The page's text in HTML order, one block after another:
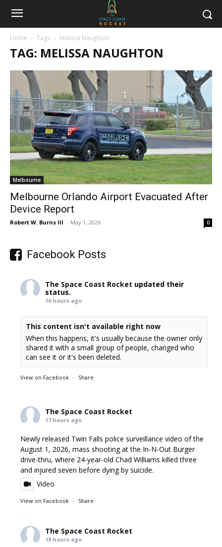
Home Tags Melissa Naughton
TAG: MELISSA NAUGHTON
Melbourne
Melbourne Orlando Airport Evacuated After
Device Report
Robert W. Burns III - May 1, 2026 0
Facebook Posts
The Space Coast Rocket updated their
status.
16 hours ago
This content isn't available right now
When this happens, it's usually because the owner only
shared it with a small group of people, changed who
can see it or it's been deleted.
View on Facebook · Share
The Space Coast Rocket
17 hours ago
Newly released Twin Falls police surveillance video of the
August 1, 2026, mass shooting at the In-N-Out Burger
drive-thru, where 24-year-old Chad Williams killed three
and injured seven before dying by suicide.
Video
View on Facebook · Share
The Space Coast Rocket
18 hours ago